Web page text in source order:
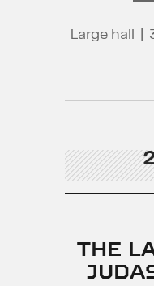
Large hall
THE